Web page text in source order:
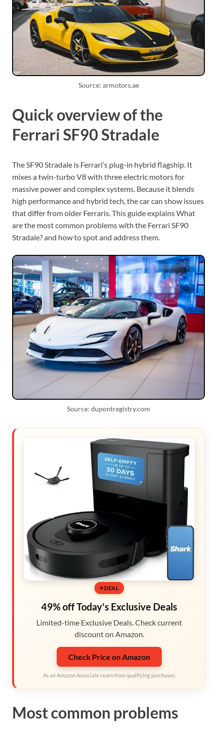
Source: armotors.ae
Quick overview of the
Ferrari SF90 Stradale
The SF90 Stradale is Ferrari’s plug-in hybrid flagship. It
mixes a twin-turbo V8 with three electric motors for
massive power and complex systems. Because it blends
high performance and hybrid tech, the car can show issues
that differ from older Ferraris. This guide explains What
are the most common problems with the Ferrari SF90
Stradale? and how to spot and address them.
Source: dupontregistry.com
DEAL
49% off Today's Exclusive Deals
Limited-time Exclusive Deals. Check current
discount on Amazon.
Check Price on Amazon
As an Amazon Associate I earn from qualifying purchases.
Most common problems